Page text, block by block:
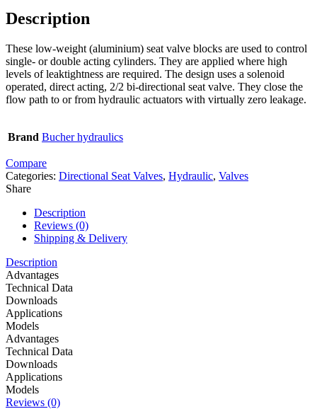
Description
These low-weight (aluminium) seat valve blocks are used to control
single- or double acting cylinders. They are applied where high
levels of leaktightness are required. The design uses a solenoid
operated, direct acting, 2/2 bi-directional seat valve. They close the
flow path to or from hydraulic actuators with virtually zero leakage.
Brand Bucher hydraulics
Compare
Categories: Directional Seat Valves, Hydraulic, Valves
Share
Description
Reviews (0)
Shipping & Delivery
Description
Advantages
Technical Data
Downloads
Applications
Models
Advantages
Technical Data
Downloads
Applications
Models
Reviews (0)